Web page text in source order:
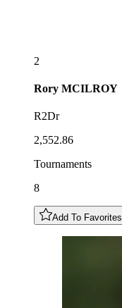
2
Rory MCILROY
R2Dr
2,552.86
Tournaments
8
Add To Favorites